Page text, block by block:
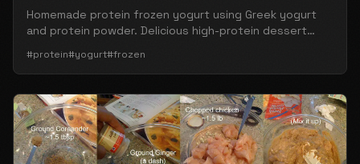
Homemade protein frozen yogurt using Greek yogurt
and protein powder. Delicious high-protein dessert
#protein#yogurt#frozen